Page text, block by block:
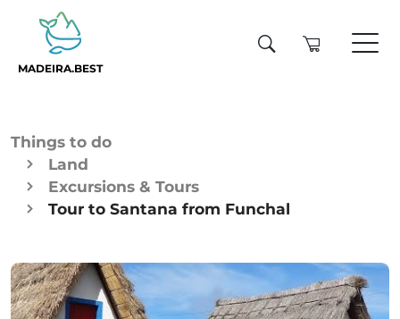
MADEIRA.BEST
Things to do
Land
Excursions & Tours
Tour to Santana from Funchal